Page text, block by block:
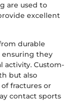
are used to
excellent
durable
ensuring they
activity. Custom-
but also
fractures or
contact sports